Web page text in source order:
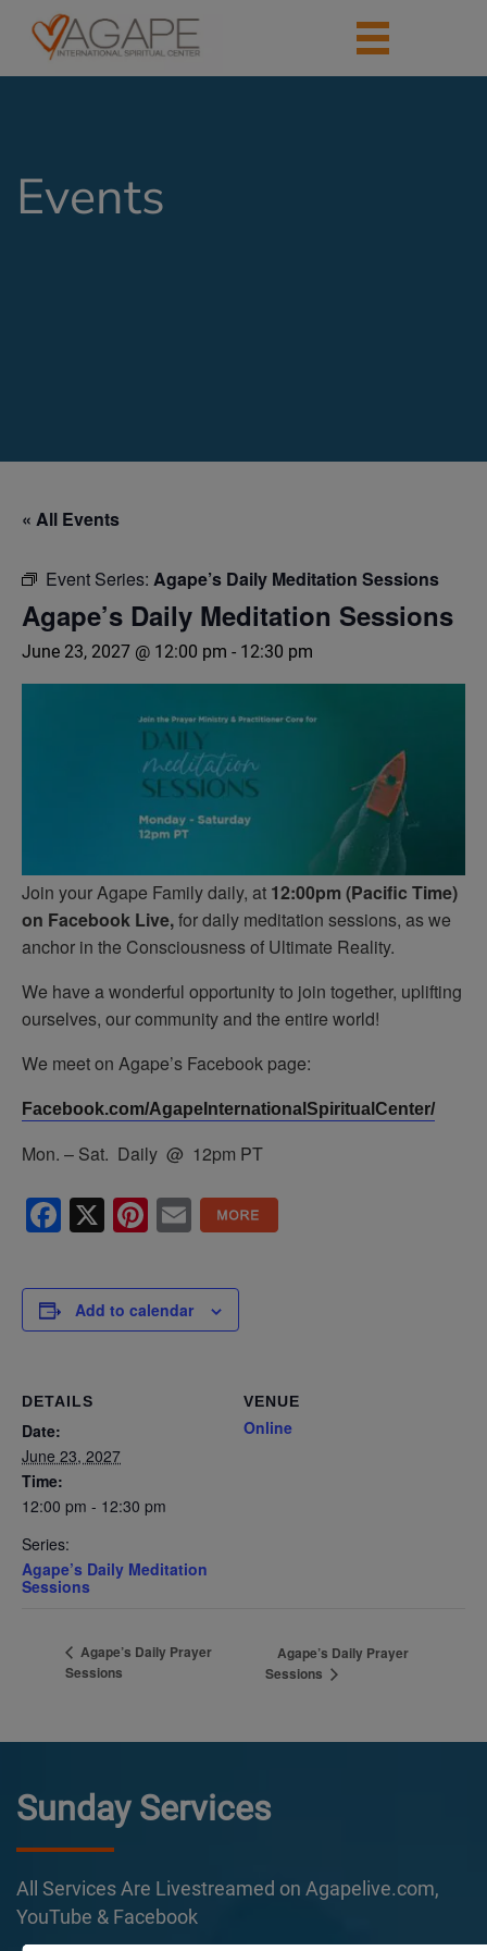
Events
« All Events
Event Series: Agape’s Daily Meditation Sessions
Agape’s Daily Meditation Sessions
June 23, 2027 @ 12:00 pm - 12:30 pm
Join your Agape Family daily, at 12:00pm (Pacific Time)
on Facebook Live,for daily meditation sessions, as we
anchor in the Consciousness of Ultimate Reality.
We have a wonderful opportunity to join together, uplifting
ourselves, our community and the entire world!
We meet on Agape’s Facebook page:
Facebook.com/AgapeInternationalSpiritualCenter/
Mon. – Sat. Daily @ 12pm PT
Facebook
X Pinterest
Email
Add to calendar
DETAILS
Date:
June 23, 2027
Time:
12:00 pm - 12:30 pm
Series:
Agape’s Daily Meditation
Sessions
VENUE
Online
Agape’s Daily Prayer
Sessions
Agape’s Daily Prayer
Sessions
Sunday Services
All Services Are Livestreamed on Agapelive.com,
YouTube & Facebook